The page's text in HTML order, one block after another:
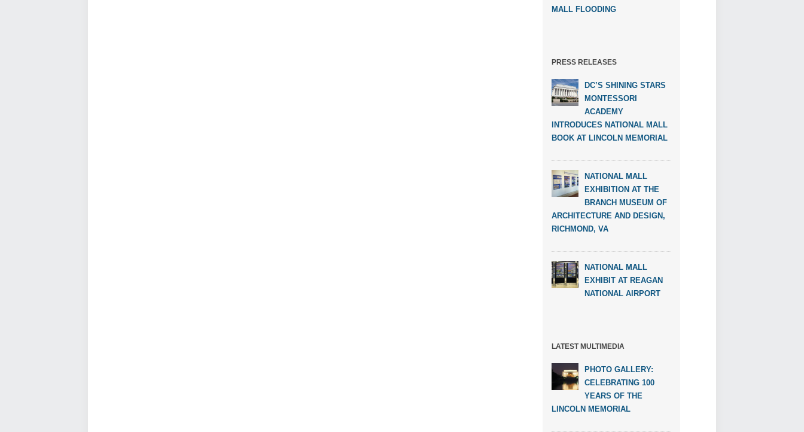
MALL FLOODING
PRESS RELEASES
DC’S SHINING STARS
MONTESSORI
ACADEMY
INTRODUCES NATIONAL MALL
BOOK AT LINCOLN MEMORIAL
NATIONAL MALL
EXHIBITION AT THE
BRANCH MUSEUM OF
ARCHITECTURE AND DESIGN,
RICHMOND, VA
NATIONAL MALL
EXHIBIT AT REAGAN
NATIONAL AIRPORT
LATEST MULTIMEDIA
PHOTO GALLERY:
CELEBRATING 100
YEARS OF THE
LINCOLN MEMORIAL